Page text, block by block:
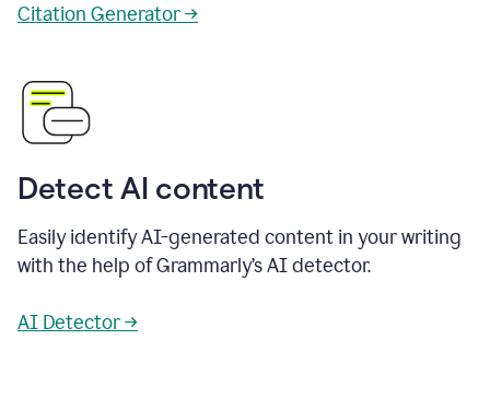
Citation Generator →
Detect AI content
Easily identify AI-generated content in your writing
with the help of Grammarly’s AI detector.
AI Detector →